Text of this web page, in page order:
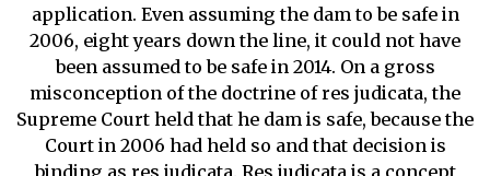
application. Even assuming the dam to be safe in
2006, eight years down the line, it could not have
been assumed to be safe in 2014. On a gross
misconception of the doctrine of res judicata, the
Supreme Court held that he dam is safe, because the
Court in 2006 had held so and that decision is
binding as res judicata. Res judicata is a concept